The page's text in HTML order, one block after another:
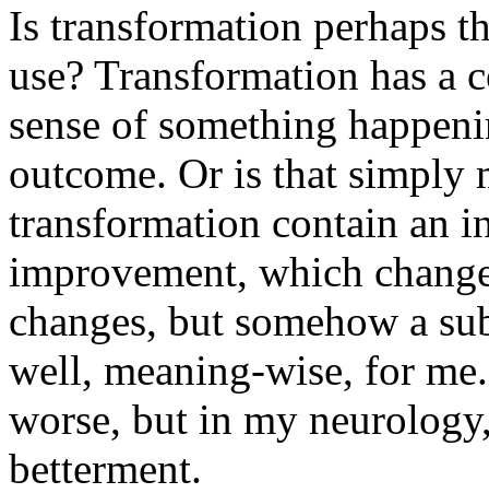
Is transformation perhaps
use? Transformation has a
sense of something
outcome. Or is that simply
transformation contain an
improvement, which
changes, but somehow a
well, meaning-wise, for
worse, but in my
betterment.